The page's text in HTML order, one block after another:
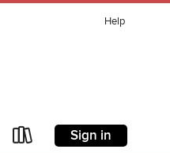
Help
Sign in